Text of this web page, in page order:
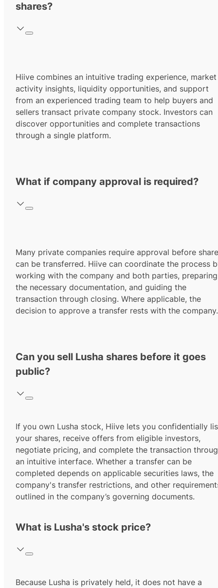
shares?
Hiive combines an intuitive trading experience, market
activity insights, liquidity opportunities, and support
from an experienced trading team to help buyers and
sellers transact private company stock. Investors can
discover opportunities and complete transactions
through a single platform.
What if company approval is required?
Many private companies require approval before
can be transferred. Hiive can coordinate the process
working with the company and both parties, preparing
the necessary documentation, and guiding the
transaction through closing. Where applicable, the
decision to approve a transfer rests with the company.
Can you sell Lusha shares before it goes
public?
If you own Lusha stock, Hiive lets you confidentially
your shares, receive offers from eligible investors,
negotiate pricing, and complete the transaction
an intuitive interface. Whether a transfer can be
completed depends on applicable securities laws, the
company's transfer restrictions, and other
outlined in the company’s governing documents.
What is Lusha's stock price?
Because Lusha is privately held, it does not have a